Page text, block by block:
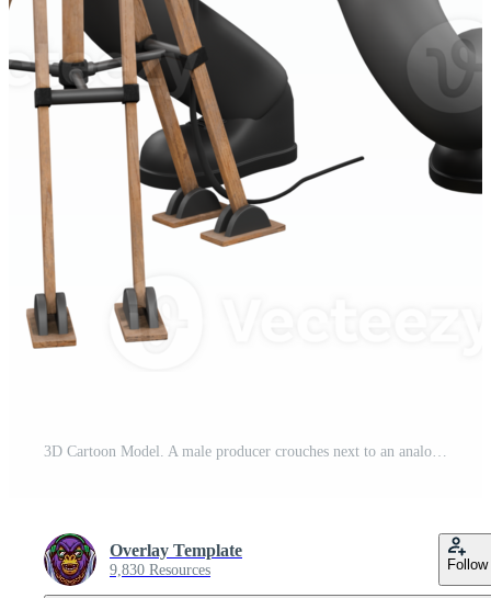
3D Cartoon Model. A male producer crouches next to an analog camera with both hands holding an analog camera. Professional Model Pro PNG
Overlay Template
9,830 Resources Follow